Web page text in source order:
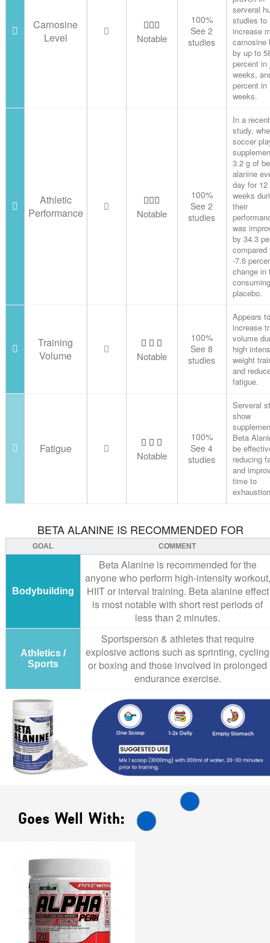
Carnosine
Level
Notable
100%
See 2
studies
serveral
studies to
increase
carnosine
by up to
percent in
weeks,
percent in
weeks.
Athletic
Performance
Notable
100%
See 2
studies
In a recent
study,
soccer
3.2 g of
alanine
day for 12
weeks
their
was
by 34.3
compared
-7.6
change in
placebo.
Training
Volume
Notable
100%
See 8
studies
Appears to
increase
volume
high
weight
and
fatigue.
Fatigue
Notable
100%
See 4
studies
Serveral
show
Beta
be
reducing
and
time to
BETA ALANINE IS RECOMMENDED FOR
GOAL COMMENT
Bodybuilding
Beta Alanine is recommended for the
anyone who perform high-intensity workout,
HIIT or interval training. Beta alanine effect
is most notable with short rest periods of
less than 2 minutes.
Athletics /
Sports
Sportsperson & athletes that require
explosive actions such as sprinting, cycling
or boxing and those involved in prolonged
endurance exercise.
Goes Well With: